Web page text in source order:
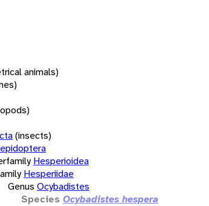
animals)
(insects)
Hesperioidea
Hesperiidae
Genus Ocybadistes
Species Ocybadistes hespera